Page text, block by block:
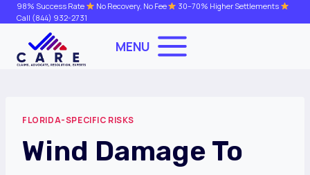
Skip
to
content
98% Success Rate No Recovery, No Fee
30–70% Higher Settlements
Call (844) 932-2731
MENU
FLORIDA-SPECIFIC RISKS
Wind Damage To